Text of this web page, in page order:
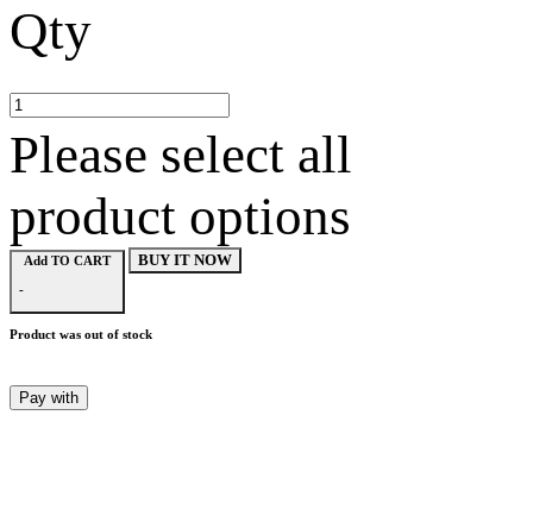
Qty
Please select all
product options
Add TO CART
-
BUY IT NOW
Product was out of stock
Pay with